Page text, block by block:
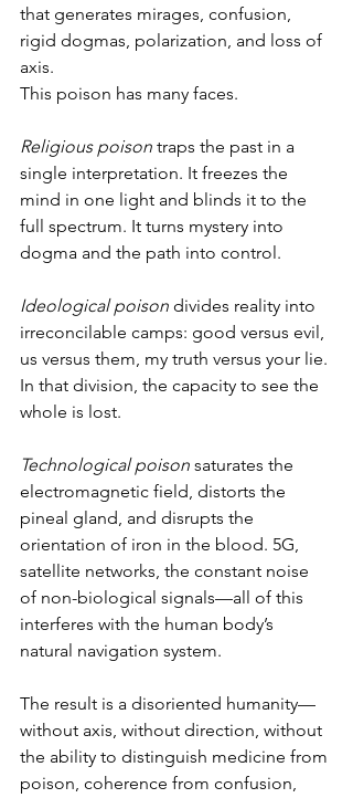
that generates mirages, confusion,
rigid dogmas, polarization, and loss of
axis.
This poison has many faces.
Religious poison traps the past in a
single interpretation. It freezes the
mind in one light and blinds it to the
full spectrum. It turns mystery into
dogma and the path into control.
Ideological poison divides reality into
irreconcilable camps: good versus evil,
us versus them, my truth versus your lie.
In that division, the capacity to see the
whole is lost.
Technological poison saturates the
electromagnetic field, distorts the
pineal gland, and disrupts the
orientation of iron in the blood. 5G,
satellite networks, the constant noise
of non-biological signals—all of this
interferes with the human body’s
natural navigation system.
The result is a disoriented humanity—
without axis, without direction, without
the ability to distinguish medicine from
poison, coherence from confusion,